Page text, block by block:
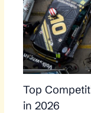
Top
in 2026